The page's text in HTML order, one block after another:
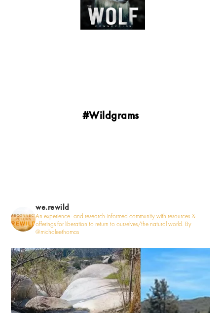
#Wildgrams
we.rewild
An experience- and research-informed community with resources &
offerings for liberation to return to ourselves/the natural world. By
@michaleethomas